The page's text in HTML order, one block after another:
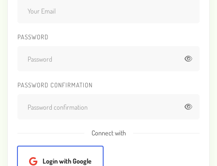
PASSWORD
PASSWORD CONFIRMATION
Connect with
Login with Google